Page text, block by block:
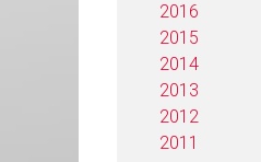
2016
2015
2014
2013
2012
2011